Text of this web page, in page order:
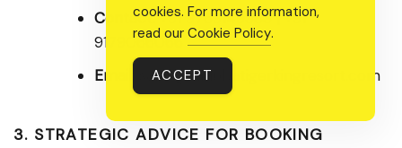
Contact:+91 9769149583 | +91
9179066066
Email:
sales@tadobatigerkingresort.com
3. STRATEGIC ADVICE FOR BOOKING
cookies. For more information,
read our Cookie Policy.
ACCEPT